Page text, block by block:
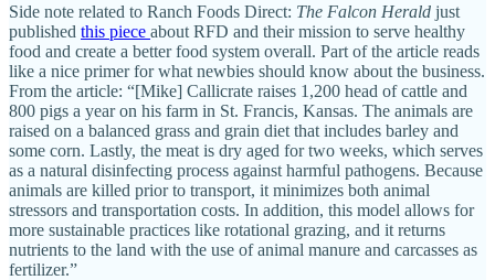
Side note related to Ranch Foods Direct: The Falcon Herald just
published this piece about RFD and their mission to serve healthy
food and create a better food system overall. Part of the article reads
like a nice primer for what newbies should know about the business.
From the article: “[Mike] Callicrate raises 1,200 head of cattle and
800 pigs a year on his farm in St. Francis, Kansas. The animals are
raised on a balanced grass and grain diet that includes barley and
some corn. Lastly, the meat is dry aged for two weeks, which serves
as a natural disinfecting process against harmful pathogens. Because
animals are killed prior to transport, it minimizes both animal
stressors and transportation costs. In addition, this model allows for
more sustainable practices like rotational grazing, and it returns
nutrients to the land with the use of animal manure and carcasses as
fertilizer.”